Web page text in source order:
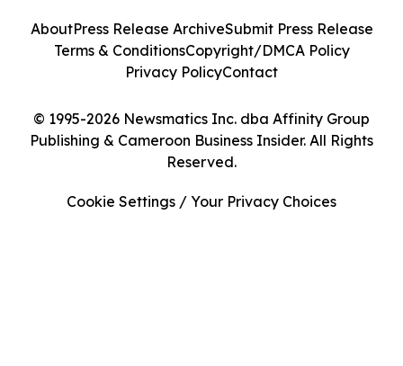
© 1995-2026 Newsmatics Inc. dba Affinity Group
Publishing & Cameroon Business Insider. All Rights
Reserved.
AboutPress Release ArchiveSubmit Press Release
Terms & ConditionsCopyright/DMCA Policy
Privacy PolicyContact
Cookie Settings / Your Privacy Choices